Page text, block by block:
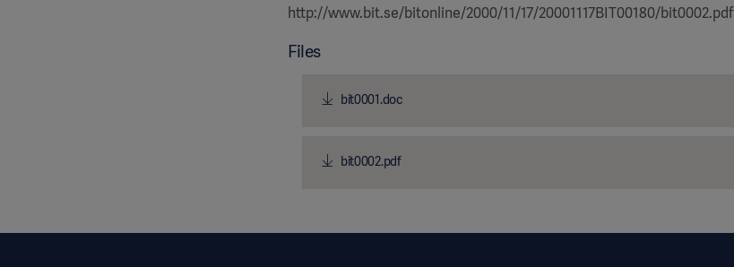
http://www.bit.se/bitonline/2000/11/17/20001117BIT00180/bit0002.pdf
Files
bit0001.doc
bit0002.pdf